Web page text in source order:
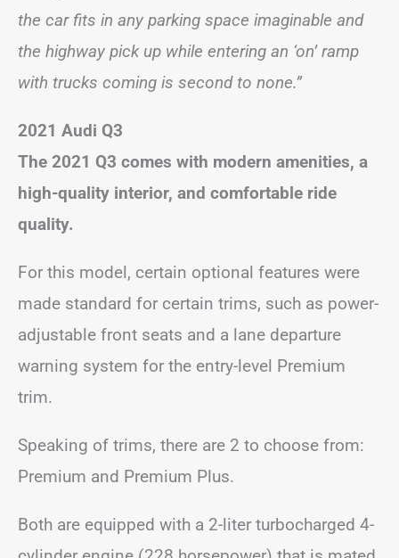
the car fits in any parking space imaginable and
the highway pick up while entering an ‘on’ ramp
with trucks coming is second to none.”
2021 Audi Q3
The 2021 Q3 comes with modern amenities, a
high-quality interior, and comfortable ride
quality.
For this model, certain optional features were
made standard for certain trims, such as power-
adjustable front seats and a lane departure
warning system for the entry-level Premium
trim.
Speaking of trims, there are 2 to choose from:
Premium and Premium Plus.
Both are equipped with a 2-liter turbocharged 4-